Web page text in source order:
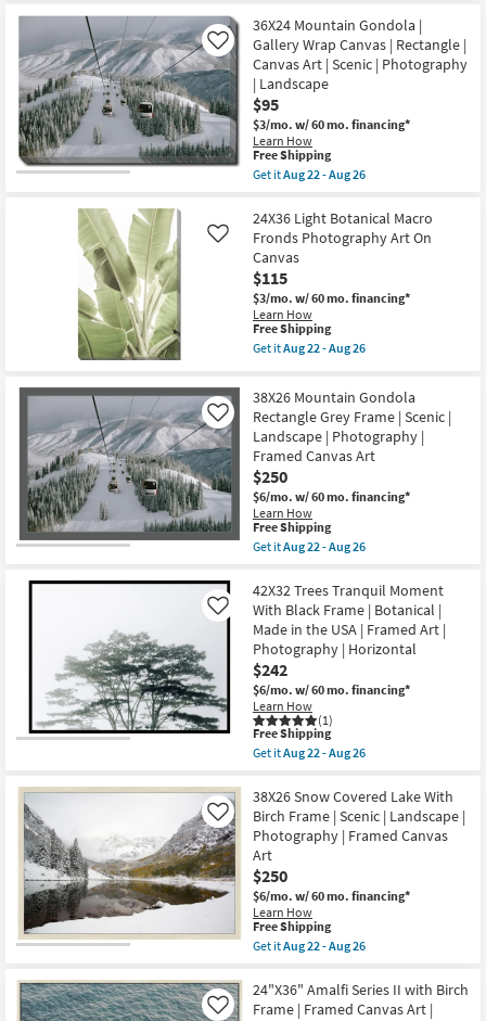
in
the
USA
|
Framed
Art
|
Photography
|
Horizontal
as
Aug
22
-
Aug
26
Shipping
Graceful
Egret
I
With
Gallery
Wrap
|
Photography
|
Canvas
Art
Animals
as
soon
as
Aug
22
-
Aug
26
36X24 Mountain Gondola |
Gallery Wrap Canvas | Rectangle |
Canvas Art | Scenic | Photography
| Landscape
$95
$3/mo. w/ 60 mo. financing*
Learn How
Like
This
item
qualifies
Free
Shipping
Free Shipping
Get itAug 22 - Aug 26
36X24
Mountain
Gondola
|
Gallery
Wrap
Canvas
|
Rectangle
|
|
Scenic
|
Photography
|
Landscape
as
soon
as
Aug
22
Aug
26
24X36 Light Botanical Macro
Fronds Photography Art On
Canvas
$115
$3/mo. w/ 60 mo. financing*
Learn How
Like
This
item
qualifies
Free
Shipping
Free Shipping
Get itAug 22 - Aug 26
24X36
Light
Botanical
Macro
Fronds
Photography
Art
On
Canvas
as
soon
22
-
Aug
26
38X26 Mountain Gondola
Rectangle Grey Frame | Scenic |
Landscape | Photography |
Framed Canvas Art
$250
$6/mo. w/ 60 mo. financing*
Learn How
Like
This
item
qualifies
Free
Shipping
Free Shipping
Get itAug 22 - Aug 26
38X26
Mountain
Gondola
Rectangle
Grey
Frame
|
Scenic
|
Landscape
|
Photography
Framed
Canvas
Art
as
soon
as
Aug
22
-
Aug
26
42X32 Trees Tranquil Moment
With Black Frame | Botanical |
Made in the USA | Framed Art |
Photography | Horizontal
$242
$6/mo. w/ 60 mo. financing*
Learn How
(1)
Like
This
item
qualifies
Free
Shipping
Free Shipping
Get itAug 22 - Aug 26
42X32
Trees
Tranquil
Moment
With
Black
Frame
|
Botanical
|
Made
USA
|
38X26 Snow Covered Lake With
Birch Frame | Scenic | Landscape |
Photography | Framed Canvas
Art
$250
$6/mo. w/ 60 mo. financing*
Learn How
Like
This
item
qualifies
Free
Shipping
Free Shipping
Get itAug 22 - Aug 26
38X26
Snow
24"X36" Amalfi Series II with Birch
Frame | Framed Canvas Art |
Like